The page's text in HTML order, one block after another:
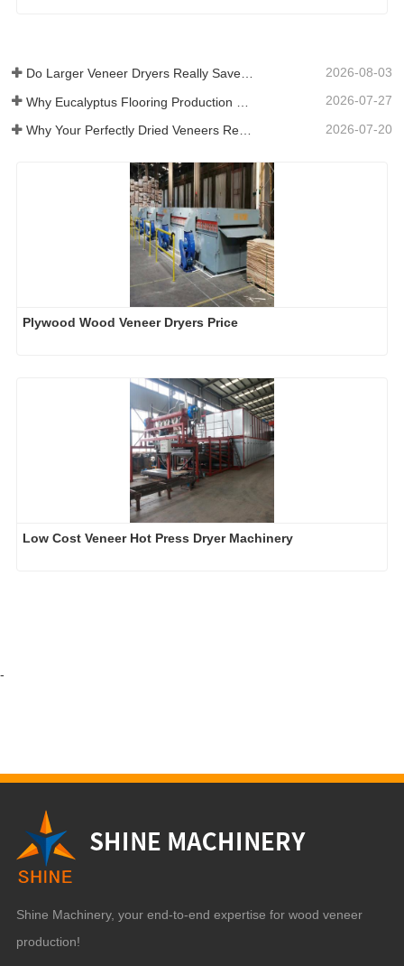
Do Larger Veneer Dryers Really Save Money?​ 2026-08-03
2026-07-27
2026-07-20
Plywood Wood Veneer Dryers Price
Low Cost Veneer Hot Press Dryer Machinery
-
Shine Machinery, your end-to-end expertise for wood veneer
production!